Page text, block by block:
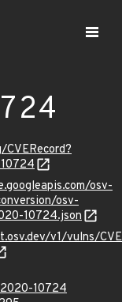
osv-
osv-
10724.json
v1/vulns/
10724